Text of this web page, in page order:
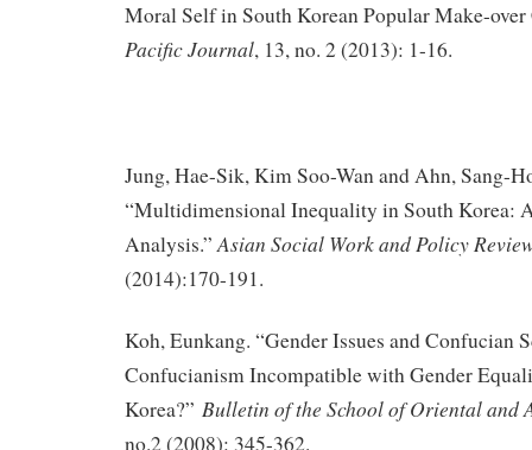
Moral Self in South Korean Popular Make-
Pacific Journal, 13, no. 2 (2013): 1-16.
Jung, Hae-Sik, Kim Soo-Wan and Ahn, Sang-
“Multidimensional Inequality in South Korea:
Analysis.”Asian Social Work and Policy
(2014):170-191.
Koh, Eunkang. “Gender Issues and Confucian
Confucianism Incompatible with Gender
Korea?” Bulletin of the School of Oriental and
no.2 (2008): 345-362.